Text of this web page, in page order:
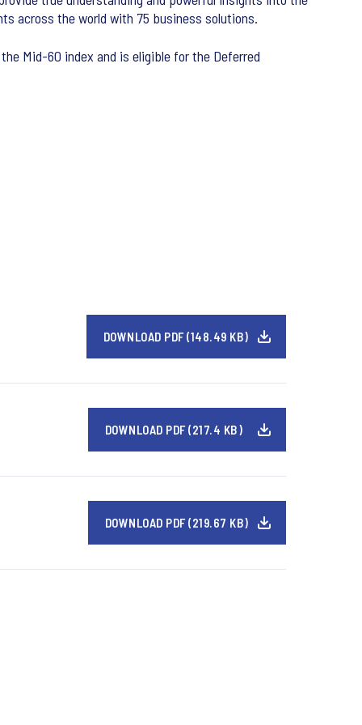
across the world with 75 business solutions.
Mid-60 index and is eligible for the Deferred
DOWNLOAD PDF (148.49 KB)
DOWNLOAD PDF (217.4 KB)
DOWNLOAD PDF (219.67 KB)